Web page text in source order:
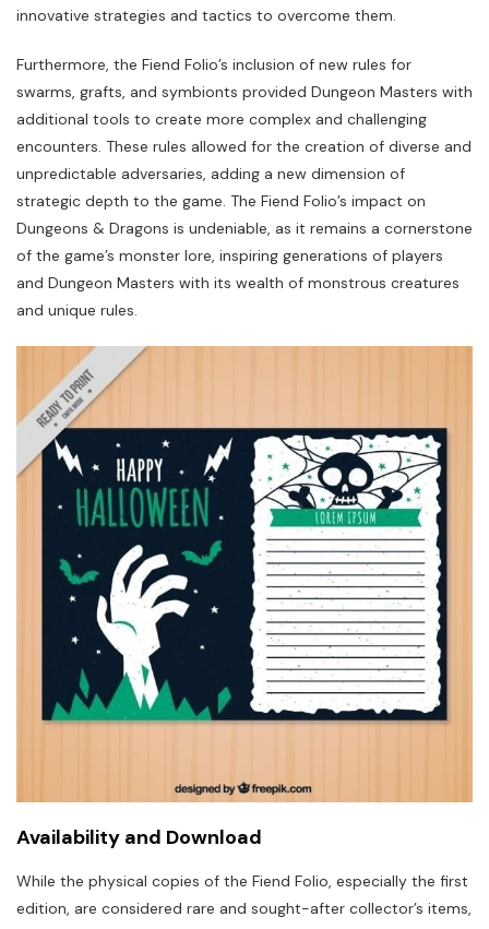
innovative strategies and tactics to overcome them.
Furthermore, the Fiend Folio’s inclusion of new rules for
swarms, grafts, and symbionts provided Dungeon Masters with
additional tools to create more complex and challenging
encounters. These rules allowed for the creation of diverse and
unpredictable adversaries, adding a new dimension of
strategic depth to the game. The Fiend Folio’s impact on
Dungeons & Dragons is undeniable, as it remains a cornerstone
of the game’s monster lore, inspiring generations of players
and Dungeon Masters with its wealth of monstrous creatures
and unique rules.
Availability and Download
While the physical copies of the Fiend Folio, especially the first
edition, are considered rare and sought-after collector’s items,